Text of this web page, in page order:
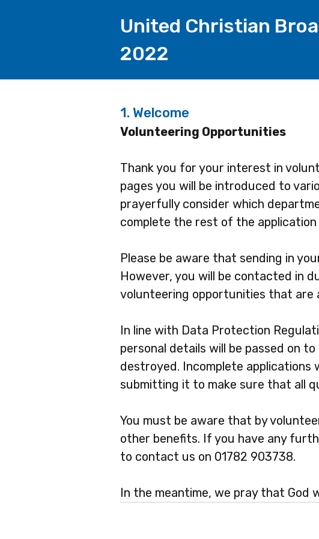
United Christian
2022
1. Welcome
Volunteering Opportunities
Thank you for your interest in
pages you will be introduced to
prayerfully consider which
complete the rest of the application
Please be aware that sending in
However, you will be contacted in
volunteering opportunities that are
In line with Data Protection
personal details will be passed on
destroyed. Incomplete applications
submitting it to make sure that all
You must be aware that by
other benefits. If you have any
to contact us on 01782 903738.
In the meantime, we pray that God